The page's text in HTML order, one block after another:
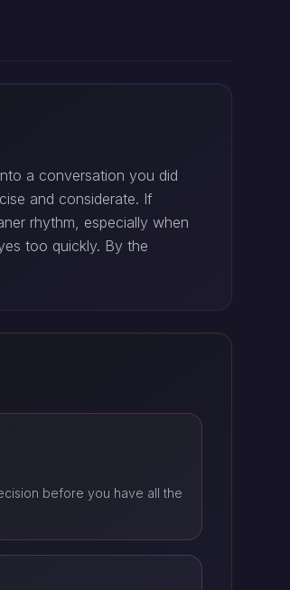
a conversation you did
and considerate. If
rhythm, especially when
too quickly. By the
before you have all the